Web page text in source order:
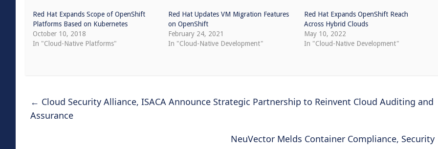
Red Hat Expands Scope of OpenShift
Platforms Based on Kubernetes
October 10, 2018
In "Cloud-Native Platforms"
Red Hat Updates VM Migration Features
on OpenShift
February 24, 2021
In "Cloud-Native Development"
Red Hat Expands OpenShift Reach
Across Hybrid Clouds
May 10, 2022
In "Cloud-Native Development"
← Cloud Security Alliance, ISACA Announce Strategic Partnership to Reinvent Cloud Auditing and
Assurance
NeuVector Melds Container Compliance, Security